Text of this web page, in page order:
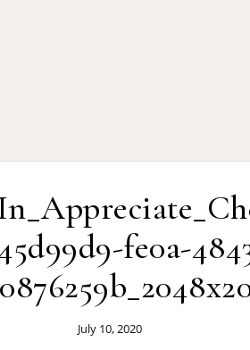
fe0a-
July 10, 2020